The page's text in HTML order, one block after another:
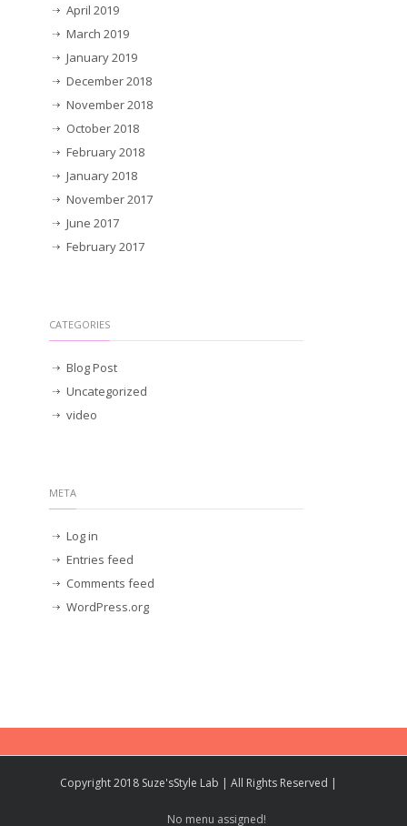
April 2019
March 2019
January 2019
December 2018
November 2018
October 2018
February 2018
January 2018
November 2017
June 2017
February 2017
CATEGORIES
Blog Post
Uncategorized
video
META
Log in
Entries feed
Comments feed
WordPress.org
Copyright 2018 Suze'sStyle Lab | All Rights Reserved |
No menu assigned!